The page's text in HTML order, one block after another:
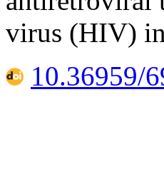
virus (HIV)
10.36959/